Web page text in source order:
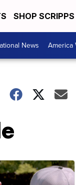
SHOP SCRIPPS
News America